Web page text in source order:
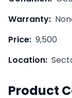
Warranty:
Price: 9,500
Location:
Product